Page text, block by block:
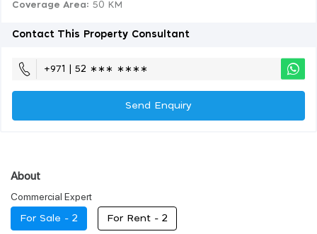
Coverage Area: 50 KM
Contact This Property Consultant
+971 | 52 ∗∗∗ ∗∗∗∗
Send Enquiry
About
Commercial Expert
For Sale - 2 For Rent - 2